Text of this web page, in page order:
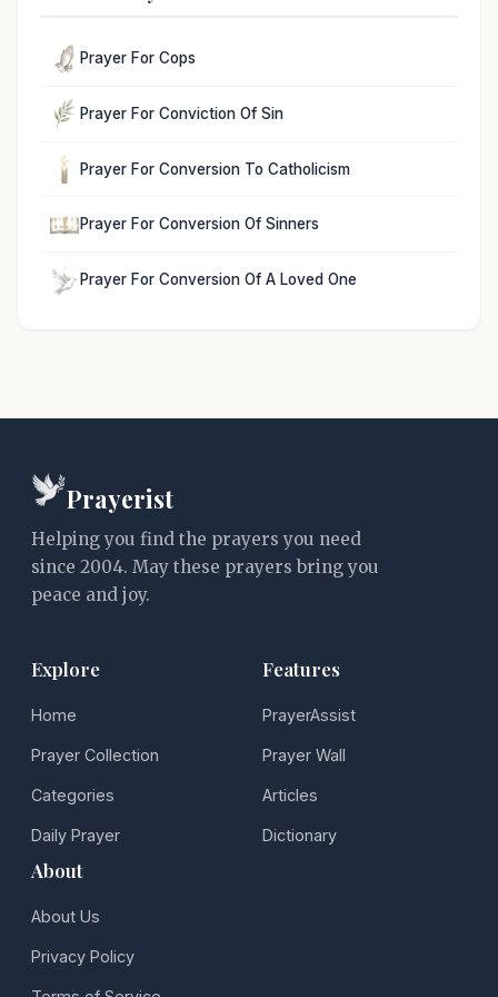
Prayer For Cops
Prayer For Conviction Of Sin
Prayer For Conversion To Catholicism
Prayer For Conversion Of Sinners
Prayer For Conversion Of A Loved One
Prayerist
Helping you find the prayers you need
since 2004. May these prayers bring you
peace and joy.
Explore
Home
Prayer Collection
Categories
Daily Prayer
Features
PrayerAssist
Prayer Wall
Articles
Dictionary
About
About Us
Privacy Policy